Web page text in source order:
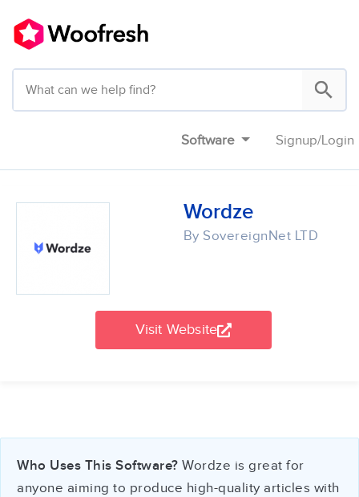
Software Signup/Login
Wordze
By SovereignNet LTD
Visit Website
Who Uses This Software? Wordze is great for
anyone aiming to produce high-quality articles with